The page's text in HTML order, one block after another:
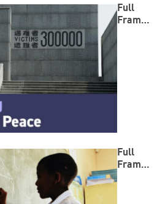
Full
Frame:
Full
Frame: